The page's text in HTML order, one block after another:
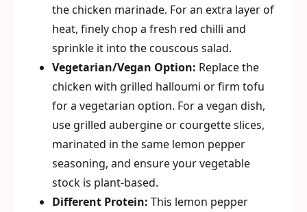
the chicken marinade. For an extra layer of
heat, finely chop a fresh red chilli and
sprinkle it into the couscous salad.
Vegetarian/Vegan Option: Replace the
chicken with grilled halloumi or firm tofu
for a vegetarian option. For a vegan dish,
use grilled aubergine or courgette slices,
marinated in the same lemon pepper
seasoning, and ensure your vegetable
stock is plant-based.
Different Protein: This lemon pepper